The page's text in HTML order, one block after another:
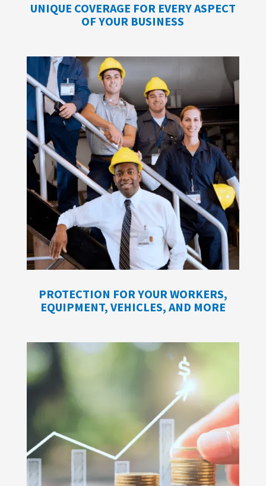
UNIQUE COVERAGE FOR EVERY ASPECT
OF YOUR BUSINESS
PROTECTION FOR YOUR WORKERS,
EQUIPMENT, VEHICLES, AND MORE